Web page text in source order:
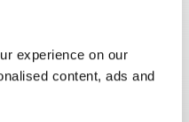
experience on our
content, ads and